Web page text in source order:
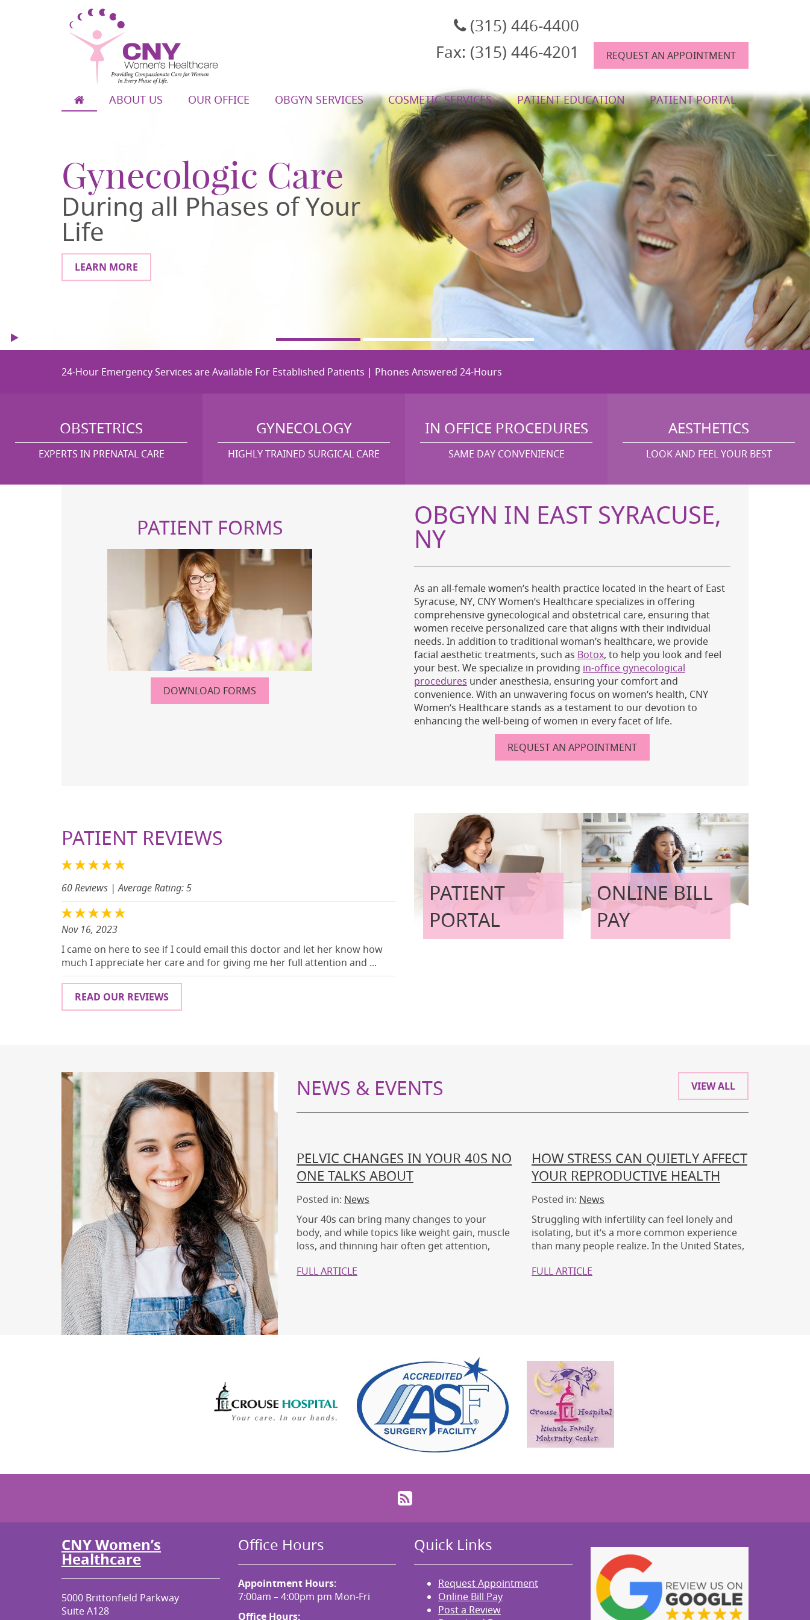
CNY Women's Healthcare
A women's healthcare group in East Syracuse, NY
(315) 446-4400
Fax: (315) 446-4201
REQUEST AN APPOINTMENT
ABOUT US OUR OFFICE OBGYN SERVICES COSMETIC SERVICES PATIENT EDUCATION PATIENT PORTAL
Gynecologic Care
During all Phases of Your
Life
LEARN MORE
Start
24-Hour Emergency Services are Available For Established Patients | Phones Answered 24-Hours
OBSTETRICS
EXPERTS IN PRENATAL CARE
GYNECOLOGY
HIGHLY TRAINED SURGICAL CARE
IN OFFICE PROCEDURES
SAME DAY CONVENIENCE
AESTHETICS
LOOK AND FEEL YOUR BEST
OBGYN IN EAST SYRACUSE,
NY
As an all-female women’s health practice located in the heart of East
Syracuse, NY, CNY Women’s Healthcare specializes in offering
comprehensive gynecological and obstetrical care, ensuring that
women receive personalized care that aligns with their individual
needs. In addition to traditional woman’s healthcare, we provide
facial aesthetic treatments, such as Botox, to help you look and feel
your best. We specialize in providing in-office gynecological
procedures under anesthesia, ensuring your comfort and
convenience. With an unwavering focus on women’s health, CNY
Women’s Healthcare stands as a testament to our devotion to
enhancing the well-being of women in every facet of life.
REQUEST AN APPOINTMENT
PATIENT FORMS
DOWNLOAD FORMS
PATIENT REVIEWS
60 Reviews | Average Rating: 5
Nov 16, 2023
I came on here to see if I could email this doctor and let her know how
much I appreciate her care and for giving me her full attention and ...
READ OUR REVIEWS
PATIENT
PORTAL
ONLINE BILL
PAY
NEWS & EVENTS VIEW ALL
PELVIC CHANGES IN YOUR 40S NO
ONE TALKS ABOUT
Posted in: News
Your 40s can bring many changes to your
body, and while topics like weight gain, muscle
loss, and thinning hair often get attention,
FULL ARTICLE
HOW STRESS CAN QUIETLY AFFECT
YOUR REPRODUCTIVE HEALTH
Posted in: News
Struggling with infertility can feel lonely and
isolating, but it’s a more common experience
than many people realize. In the United States,
FULL ARTICLE
CNY Women’s
Healthcare
5000 Brittonfield Parkway
Suite A128
Office Hours
Appointment Hours:
7:00am – 4:00pm pm Mon-Fri
Office Hours:
Quick Links
Request Appointment
Online Bill Pay
Post a Review